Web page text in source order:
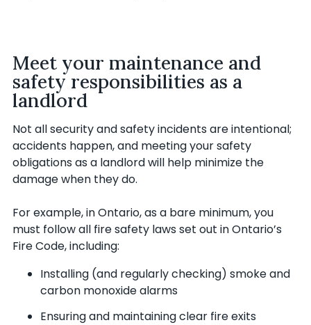
Meet your maintenance and
safety responsibilities as a
landlord
Not all security and safety incidents are intentional;
accidents happen, and meeting your safety
obligations as a landlord will help minimize the
damage when they do.
For example, in Ontario, as a bare minimum, you
must follow all fire safety laws set out in Ontario’s
Fire Code, including:
Installing (and regularly checking) smoke and
carbon monoxide alarms
Ensuring and maintaining clear fire exits